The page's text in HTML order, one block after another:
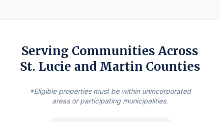
Serving Communities Across
St. Lucie and Martin Counties
*Eligible properties must be within unincorporated
areas or participating municipalities.